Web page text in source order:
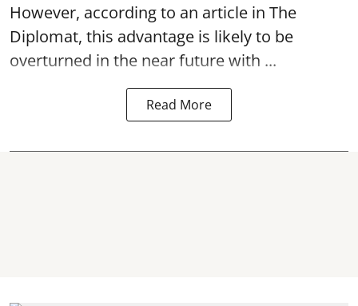
However, according to an article in The
Diplomat, this advantage is likely to be
overturned in the near future with ...
Read More